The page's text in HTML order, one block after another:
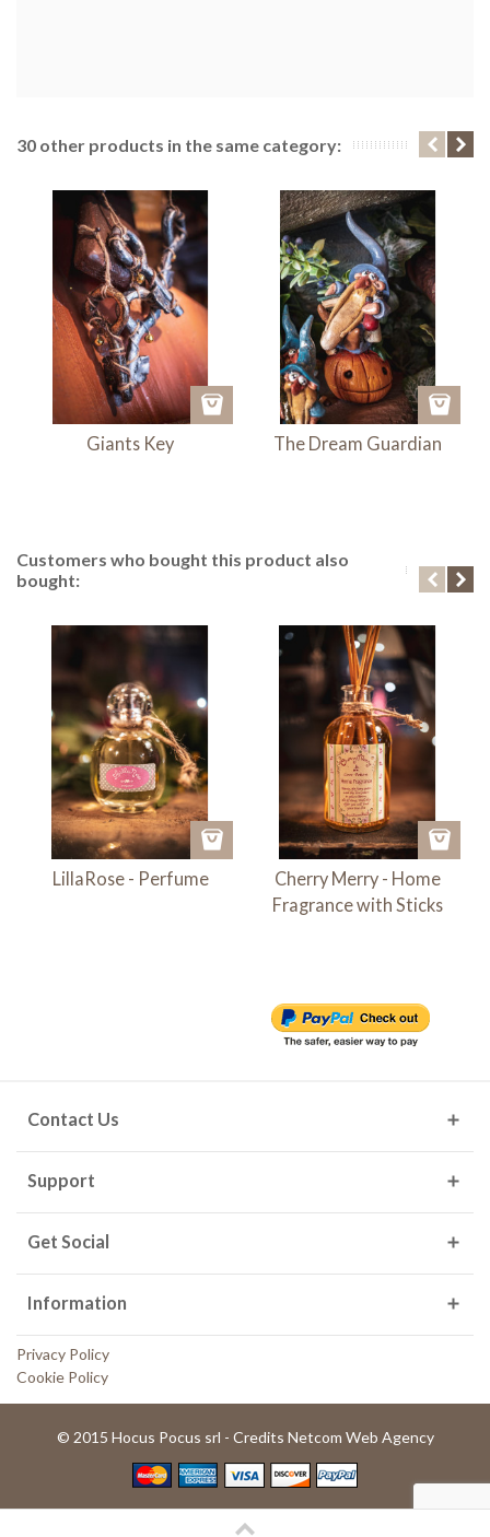
30 other products in the same category:
Giants Key The Dream Guardian
Customers who bought this product also
bought:
LillaRose - Perfume
Cherry Merry - Home
Fragrance with Sticks
Contact Us
Support
Get Social
Information
Privacy Policy
Cookie Policy
© 2015 Hocus Pocus srl - Credits Netcom Web Agency